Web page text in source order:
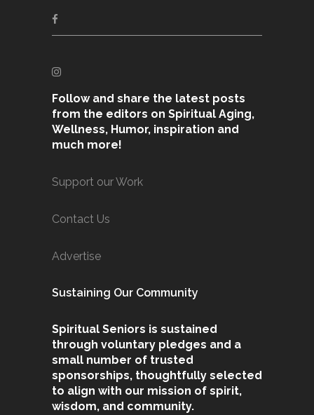
Follow and share the latest posts
from the editors on Spiritual Aging,
Wellness, Humor, inspiration and
much more!
Support our Work
Contact Us
Advertise
Sustaining Our Community
Spiritual Seniors is sustained
through voluntary pledges and a
small number of trusted
sponsorships, thoughtfully selected
to align with our mission of spirit,
wisdom, and community.